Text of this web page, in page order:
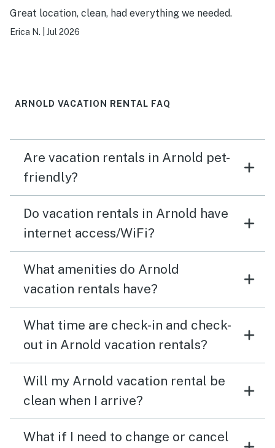
Great location, clean, had everything we needed.
Erica N. Jul 2026
ARNOLD VACATION RENTAL FAQ
Are vacation rentals in Arnold pet-
friendly?
Do vacation rentals in Arnold have
internet access/WiFi?
What amenities do Arnold
vacation rentals have?
What time are check-in and check-
out in Arnold vacation rentals?
Will my Arnold vacation rental be
clean when I arrive?
What if I need to change or cancel